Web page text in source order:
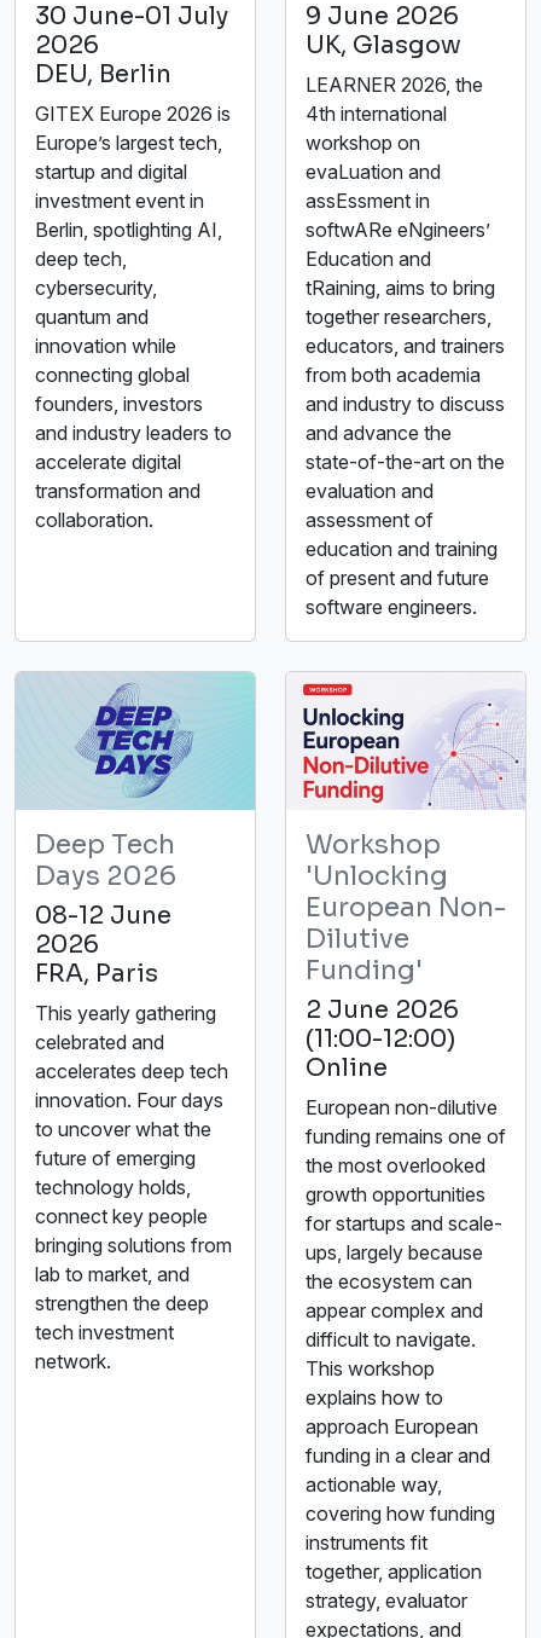
30 June-01 July
2026
DEU, Berlin
GITEX Europe 2026 is
Europe’s largest tech,
startup and digital
investment event in
Berlin, spotlighting AI,
deep tech,
cybersecurity,
quantum and
innovation while
connecting global
founders, investors
and industry leaders to
accelerate digital
transformation and
collaboration.
9 June 2026
UK, Glasgow
LEARNER 2026, the
4th international
workshop on
evaLuation and
assEssment in
softwARe eNgineers’
Education and
tRaining, aims to bring
together researchers,
educators, and trainers
from both academia
and industry to discuss
and advance the
state-of-the-art on the
evaluation and
assessment of
education and training
of present and future
software engineers.
Deep Tech
Days 2026
08-12 June
2026
FRA, Paris
This yearly gathering
celebrated and
accelerates deep tech
innovation. Four days
to uncover what the
future of emerging
technology holds,
connect key people
bringing solutions from
lab to market, and
strengthen the deep
tech investment
network.
Workshop
'Unlocking
European Non-
Dilutive
Funding'
2 June 2026
(11:00-12:00)
Online
European non-dilutive
funding remains one of
the most overlooked
growth opportunities
for startups and scale-
ups, largely because
the ecosystem can
appear complex and
difficult to navigate.
This workshop
explains how to
approach European
funding in a clear and
actionable way,
covering how funding
instruments fit
together, application
strategy, evaluator
expectations, and